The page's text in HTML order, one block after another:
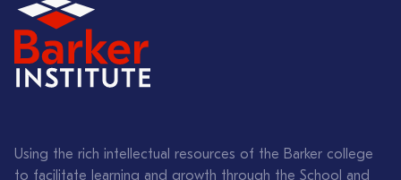
Using the rich intellectual resources of the Barker college
to facilitate learning and growth through the School and